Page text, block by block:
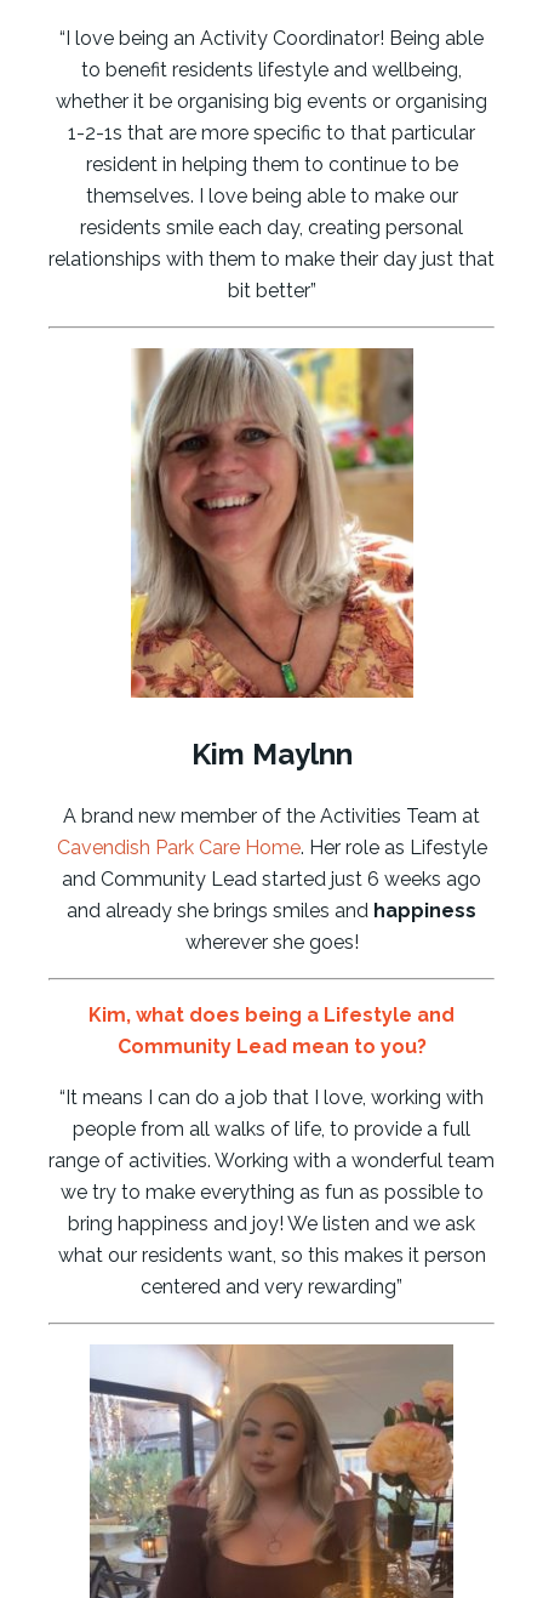
“I love being an Activity Coordinator! Being able
to benefit residents lifestyle and wellbeing,
whether it be organising big events or organising
1-2-1s that are more specific to that particular
resident in helping them to continue to be
themselves. I love being able to make our
residents smile each day, creating personal
relationships with them to make their day just that
bit better”
Kim Maylnn
A brand new member of the Activities Team at
Cavendish Park Care Home. Her role as Lifestyle
and Community Lead started just 6 weeks ago
and already she brings smiles and happiness
wherever she goes!
Kim, what does being a Lifestyle and
Community Lead mean to you?
“It means I can do a job that I love, working with
people from all walks of life, to provide a full
range of activities. Working with a wonderful team
we try to make everything as fun as possible to
bring happiness and joy! We listen and we ask
what our residents want, so this makes it person
centered and very rewarding”